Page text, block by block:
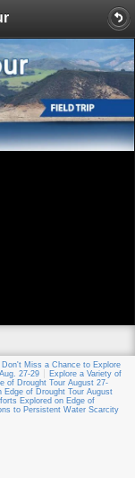
Don't Miss a Chance to Explore
27-29
Explore a Variety of
of Drought Tour August 27-
Edge of Drought Tour August
Explored on Edge of
to Persistent Water Scarcity